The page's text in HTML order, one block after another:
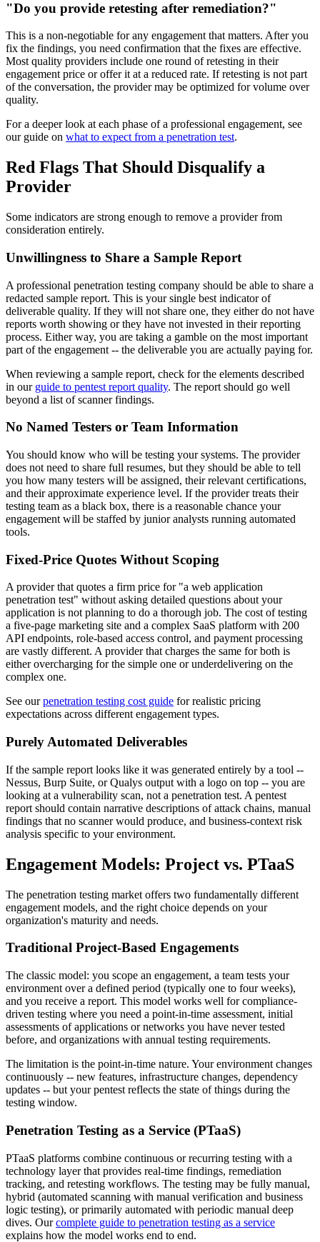
"Do you provide retesting after remediation?"
This is a non-negotiable for any engagement that matters. After you
fix the findings, you need confirmation that the fixes are effective.
Most quality providers include one round of retesting in their
engagement price or offer it at a reduced rate. If retesting is not part
of the conversation, the provider may be optimized for volume over
quality.
For a deeper look at each phase of a professional engagement, see
our guide on what to expect from a penetration test.
Red Flags That Should Disqualify a
Provider
Some indicators are strong enough to remove a provider from
consideration entirely.
Unwillingness to Share a Sample Report
A professional penetration testing company should be able to share a
redacted sample report. This is your single best indicator of
deliverable quality. If they will not share one, they either do not have
reports worth showing or they have not invested in their reporting
process. Either way, you are taking a gamble on the most important
part of the engagement -- the deliverable you are actually paying for.
When reviewing a sample report, check for the elements described
in our guide to pentest report quality. The report should go well
beyond a list of scanner findings.
No Named Testers or Team Information
You should know who will be testing your systems. The provider
does not need to share full resumes, but they should be able to tell
you how many testers will be assigned, their relevant certifications,
and their approximate experience level. If the provider treats their
testing team as a black box, there is a reasonable chance your
engagement will be staffed by junior analysts running automated
tools.
Fixed-Price Quotes Without Scoping
A provider that quotes a firm price for "a web application
penetration test" without asking detailed questions about your
application is not planning to do a thorough job. The cost of testing
a five-page marketing site and a complex SaaS platform with 200
API endpoints, role-based access control, and payment processing
are vastly different. A provider that charges the same for both is
either overcharging for the simple one or underdelivering on the
complex one.
See ourpenetration testing cost guide for realistic pricing
expectations across different engagement types.
Purely Automated Deliverables
If the sample report looks like it was generated entirely by a tool --
Nessus, Burp Suite, or Qualys output with a logo on top -- you are
looking at a vulnerability scan, not a penetration test. A pentest
report should contain narrative descriptions of attack chains, manual
findings that no scanner would produce, and business-context risk
analysis specific to your environment.
Engagement Models: Project vs. PTaaS
The penetration testing market offers two fundamentally different
engagement models, and the right choice depends on your
organization's maturity and needs.
Traditional Project-Based Engagements
The classic model: you scope an engagement, a team tests your
environment over a defined period (typically one to four weeks),
and you receive a report. This model works well for compliance-
driven testing where you need a point-in-time assessment, initial
assessments of applications or networks you have never tested
before, and organizations with annual testing requirements.
The limitation is the point-in-time nature. Your environment changes
continuously -- new features, infrastructure changes, dependency
updates -- but your pentest reflects the state of things during the
testing window.
Penetration Testing as a Service (PTaaS)
PTaaS platforms combine continuous or recurring testing with a
technology layer that provides real-time findings, remediation
tracking, and retesting workflows. The testing may be fully manual,
hybrid (automated scanning with manual verification and business
logic testing), or primarily automated with periodic manual deep
dives. Ourcomplete guide to penetration testing as a service
explains how the model works end to end.